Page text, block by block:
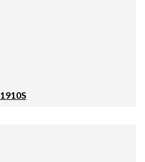
1910S